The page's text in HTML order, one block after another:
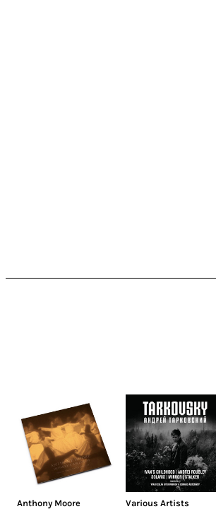
Anthony Moore
Various Artists